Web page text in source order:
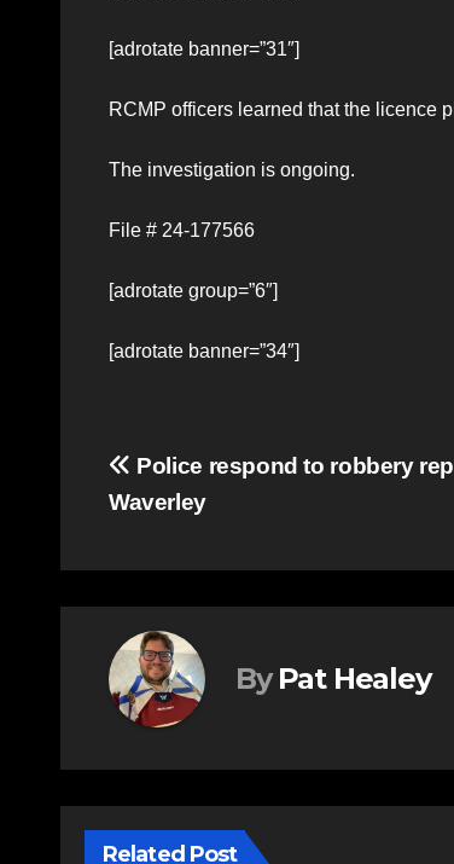
[adrotate banner=”31″]
RCMP officers learned that the licence
The investigation is ongoing.
File # 24-177566
[adrotate group=”6″]
[adrotate banner=”34″]
Post
navigation
Police respond to robbery
Waverley
By Pat Healey
Related Post